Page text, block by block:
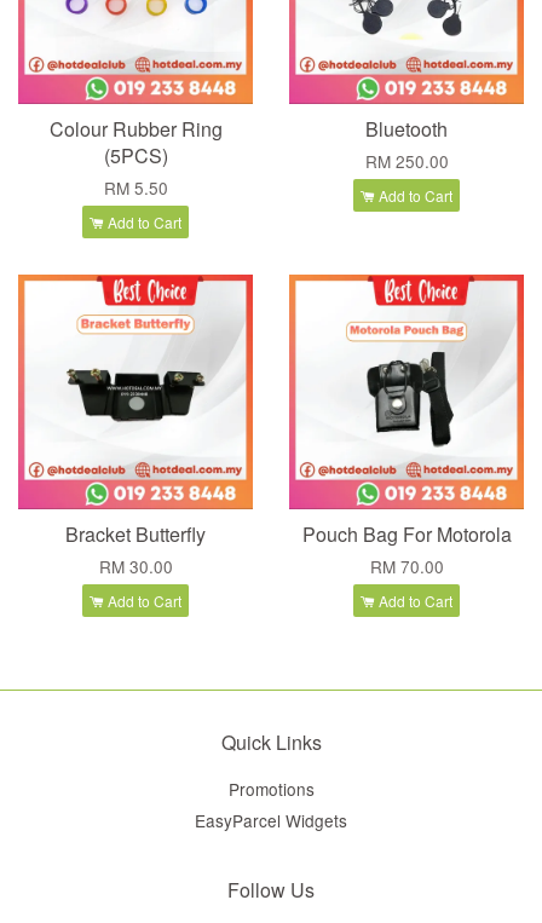
Colour Rubber Ring
(5PCS)
RM 5.50
Add to Cart
Bluetooth
RM 250.00
Add to Cart
Bracket Butterfly
RM 30.00
Add to Cart
Pouch Bag For Motorola
RM 70.00
Add to Cart
Quick Links
Promotions
EasyParcel Widgets
Follow Us